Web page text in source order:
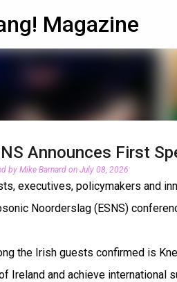
Magazine
Announces First
by Mike Barnard on July 08, 2026
executives, policymakers and
Noorderslag (ESNS)
the Irish guests confirmed is
Ireland and achieve international